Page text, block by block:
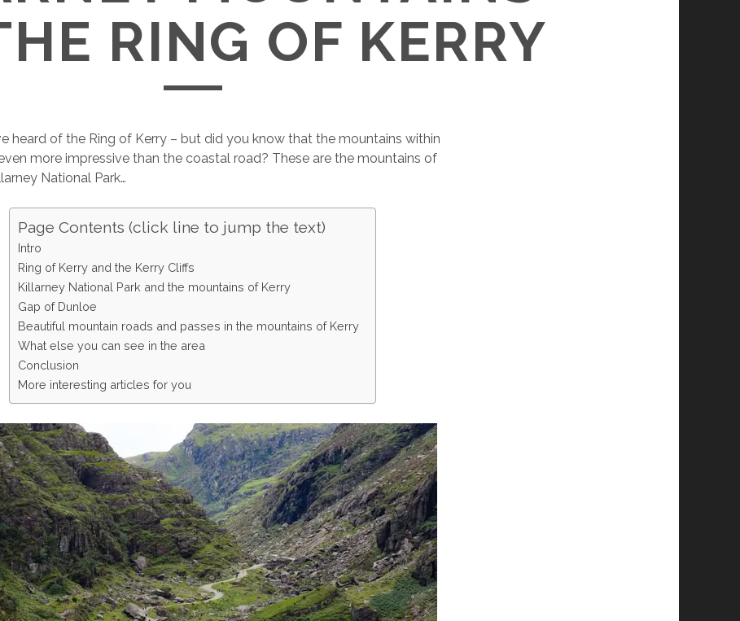
RING OF KERRY
heard of the Ring of Kerry – but did you know that the mountains within
more impressive than the coastal road? These are the mountains of
National Park…
Page Contents (click line to jump the text)
Intro
Ring of Kerry and the Kerry Cliffs
Killarney National Park and the mountains of Kerry
Gap of Dunloe
Beautiful mountain roads and passes in the mountains of Kerry
What else you can see in the area
Conclusion
More interesting articles for you